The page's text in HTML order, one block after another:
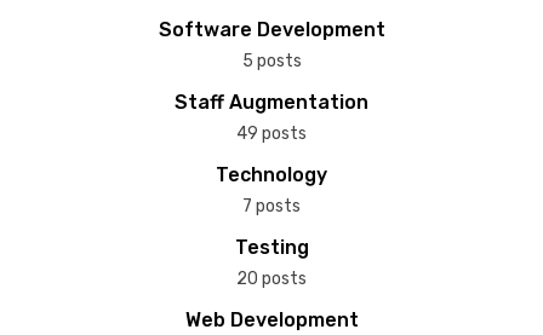
Software Development
5 posts
Staff Augmentation
49 posts
Technology
7 posts
Testing
20 posts
Web Development